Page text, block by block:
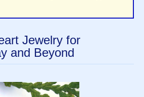
Jewelry for
and Beyond